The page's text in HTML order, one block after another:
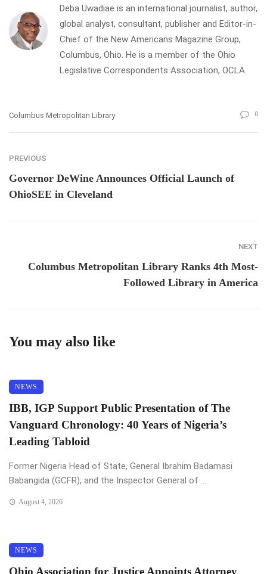
Deba Uwadiae is an international journalist, author,
global analyst, consultant, publisher and Editor-in-
Chief of the New Americans Magazine Group,
Columbus, Ohio. He is a member of the Ohio
Legislative Correspondents Association, OCLA.
Columbus Metropolitan Library 0
PREVIOUS
Governor DeWine Announces Official Launch of
OhioSEE in Cleveland
NEXT
Columbus Metropolitan Library Ranks 4th Most-
Followed Library in America
You may also like
NEWS
IBB, IGP Support Public Presentation of The
Vanguard Chronology: 40 Years of Nigeria’s
Leading Tabloid
Former Nigeria Head of State, General Ibrahim Badamasi
Babangida (GCFR), and the Inspector General of ...
August 4, 2026
NEWS
Ohio Association for Justice Appoints Attorney